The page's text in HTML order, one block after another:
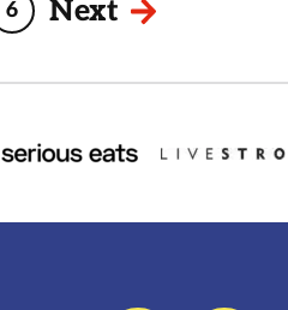
Page
6 Next